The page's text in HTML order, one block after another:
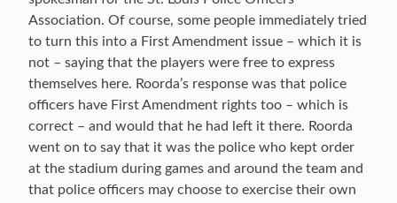
Association. Of course, some people immediately tried
to turn this into a First Amendment issue – which it is
not – saying that the players were free to express
themselves here. Roorda’s response was that police
officers have First Amendment rights too – which is
correct – and would that he had left it there. Roorda
went on to say that it was the police who kept order
at the stadium during games and around the team and
that police officers may choose to exercise their own